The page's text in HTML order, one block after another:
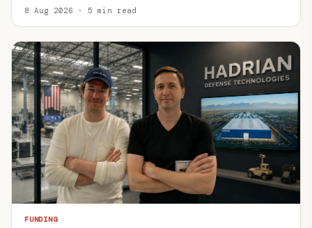
8 Aug 2026 · 5 min read
FUNDING